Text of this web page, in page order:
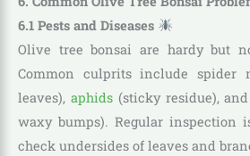
6.1 Pests and Diseases
Olive tree bonsai are hardy but
Common culprits include spider
leaves), aphids(sticky residue),
waxy bumps). Regular inspection
check undersides of leaves and